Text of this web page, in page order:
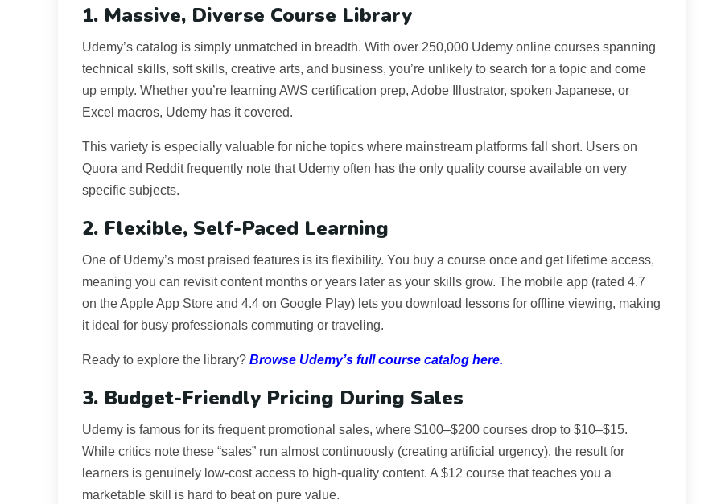
1. Massive, Diverse Course Library
Udemy’s catalog is simply unmatched in breadth. With over 250,000 Udemy online courses spanning
technical skills, soft skills, creative arts, and business, you’re unlikely to search for a topic and come
up empty. Whether you’re learning AWS certification prep, Adobe Illustrator, spoken Japanese, or
Excel macros, Udemy has it covered.
This variety is especially valuable for niche topics where mainstream platforms fall short. Users on
Quora and Reddit frequently note that Udemy often has the only quality course available on very
specific subjects.
2. Flexible, Self-Paced Learning
One of Udemy’s most praised features is its flexibility. You buy a course once and get lifetime access,
meaning you can revisit content months or years later as your skills grow. The mobile app (rated 4.7
on the Apple App Store and 4.4 on Google Play) lets you download lessons for offline viewing, making
it ideal for busy professionals commuting or traveling.
Ready to explore the library? Browse Udemy’s full course catalog here.
3. Budget-Friendly Pricing During Sales
Udemy is famous for its frequent promotional sales, where $100–$200 courses drop to $10–$15.
While critics note these “sales” run almost continuously (creating artificial urgency), the result for
learners is genuinely low-cost access to high-quality content. A $12 course that teaches you a
marketable skill is hard to beat on pure value.